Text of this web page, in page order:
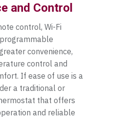
and Control
control, Wi-Fi
convenience,
control and
If ease of use is a
a traditional or
that offers
and reliable